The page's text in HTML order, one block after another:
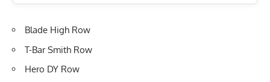
Blade High Row
T-Bar Smith Row
Hero DY Row